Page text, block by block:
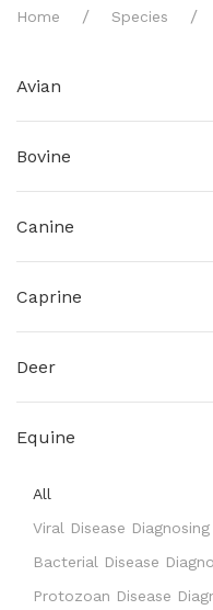
Home Species
Avian
Bovine
Canine
Caprine
Deer
Equine
All
Viral Disease Diagnosing
Bacterial Disease
Protozoan Disease